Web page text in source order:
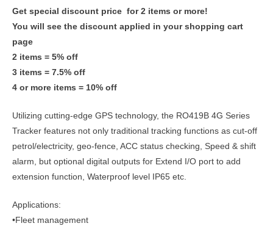
Get special discount price for 2 items or more!
You will see the discount applied in your shopping cart
page
2 items = 5% off
3 items = 7.5% off
4 or more items = 10% off
Utilizing cutting-edge GPS technology, the RO419B 4G Series
Tracker features not only traditional tracking functions as cut-off
petrol/electricity, geo-fence, ACC status checking, Speed & shift
alarm, but optional digital outputs for Extend I/O port to add
extension function, Waterproof level IP65 etc.
Applications:
•Fleet management